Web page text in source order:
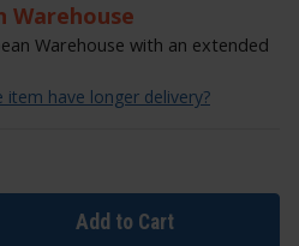
Warehouse
Warehouse with an extended
have longer delivery?
Add to Cart